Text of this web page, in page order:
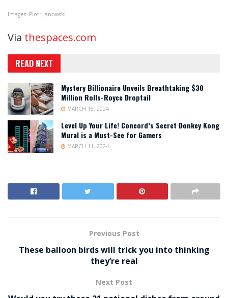
Images: Piotr Janowski
Via thespaces.com
READ NEXT
Mystery Billionaire Unveils Breathtaking $30
Million Rolls-Royce Droptail
MARCH 16, 2024
Level Up Your Life! Concord’s Secret Donkey Kong
Mural is a Must-See for Gamers
MARCH 11, 2024
Previous Post
These balloon birds will trick you into thinking
they’re real
Next Post